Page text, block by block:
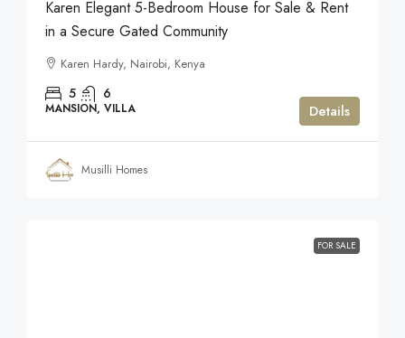
Karen Elegant 5-Bedroom House for Sale & Rent
in a Secure Gated Community
Karen Hardy, Nairobi, Kenya
5 6
MANSION, VILLA Details
Musilli Homes
FOR SALE